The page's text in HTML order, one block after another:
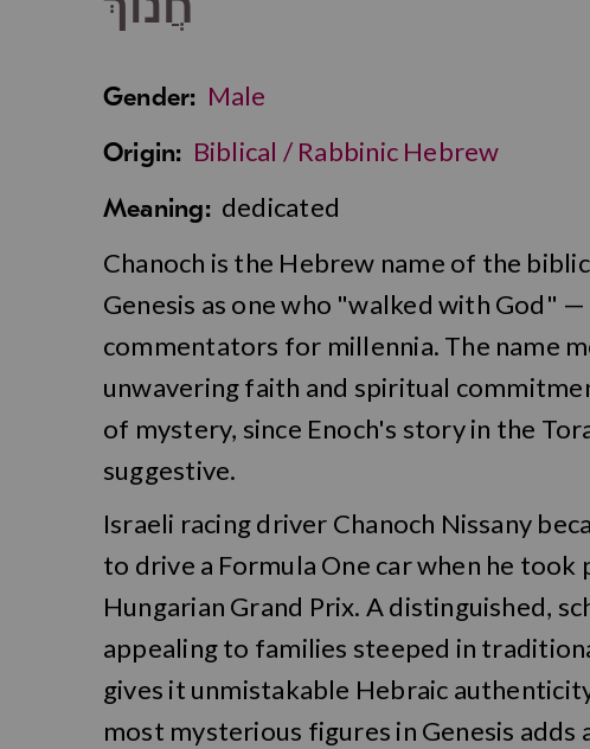
Gender: Male
Origin: Biblical / Rabbinic Hebrew
Meaning: dedicated
Chanoch is the Hebrew name of the
Genesis as one who "walked with God"
commentators for millennia. The name
unwavering faith and spiritual
of mystery, since Enoch's story in the
suggestive.
Israeli racing driver Chanoch Nissany
to drive a Formula One car when he
Hungarian Grand Prix. A distinguished,
appealing to families steeped in
gives it unmistakable Hebraic
most mysterious figures in Genesis